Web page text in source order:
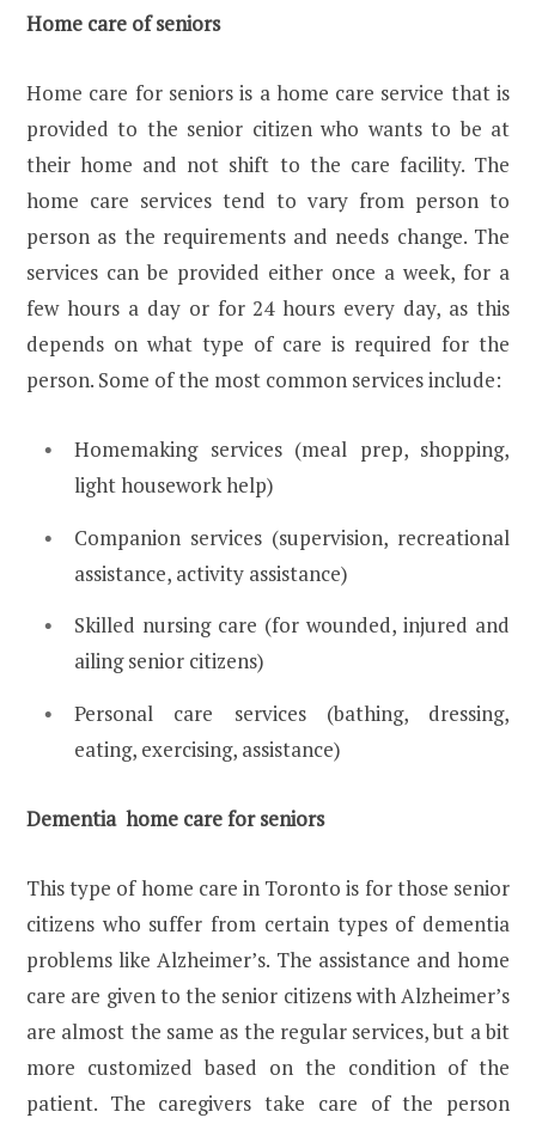
Home care of seniors
Home care for seniors is a home care service that is
provided to the senior citizen who wants to be at
their home and not shift to the care facility. The
home care services tend to vary from person to
person as the requirements and needs change. The
services can be provided either once a week, for a
few hours a day or for 24 hours every day, as this
depends on what type of care is required for the
person. Some of the most common services include:
Homemaking services (meal prep, shopping,
light housework help)
Companion services (supervision, recreational
assistance, activity assistance)
Skilled nursing care (for wounded, injured and
ailing senior citizens)
Personal care services (bathing, dressing,
eating, exercising, assistance)
Dementia home care for seniors
This type of home care in Toronto is for those senior
citizens who suffer from certain types of dementia
problems like Alzheimer’s. The assistance and home
care are given to the senior citizens with Alzheimer’s
are almost the same as the regular services, but a bit
more customized based on the condition of the
patient. The caregivers take care of the person